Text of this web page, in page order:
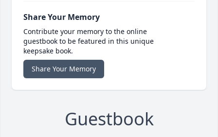
Share Your Memory
Contribute your memory to the online
guestbook to be featured in this unique
keepsake book.
Share Your Memory
Guestbook